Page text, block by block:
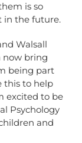
is so
in the future.
Walsall
now bring
being part
this to help
excited to be
Psychology
and